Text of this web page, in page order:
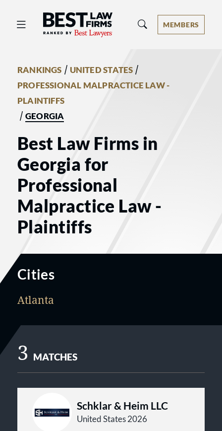
Best Law Firms® - Ranked by Best
MEMBERS
RANKINGS / UNITED STATES /
PROFESSIONAL MALPRACTICE LAW -
PLAINTIFFS
/ GEORGIA
Best Law Firms in
Georgia for
Professional
Malpractice Law -
Plaintiffs
Cities
Atlanta
3 MATCHES
Schklar & Heim LLC
United States 2026